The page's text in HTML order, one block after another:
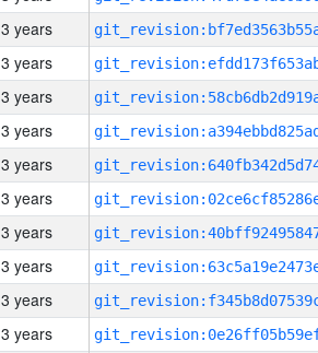
3 years
3 years
3 years
3 years
3 years
3 years
3 years
3 years
3 years
3 years